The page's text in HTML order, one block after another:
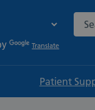
Translate
Patient